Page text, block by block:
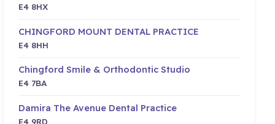
E4 8HX
CHINGFORD MOUNT DENTAL PRACTICE
E4 8HH
Chingford Smile & Orthodontic Studio
E4 7BA
Damira The Avenue Dental Practice
E4 9RD